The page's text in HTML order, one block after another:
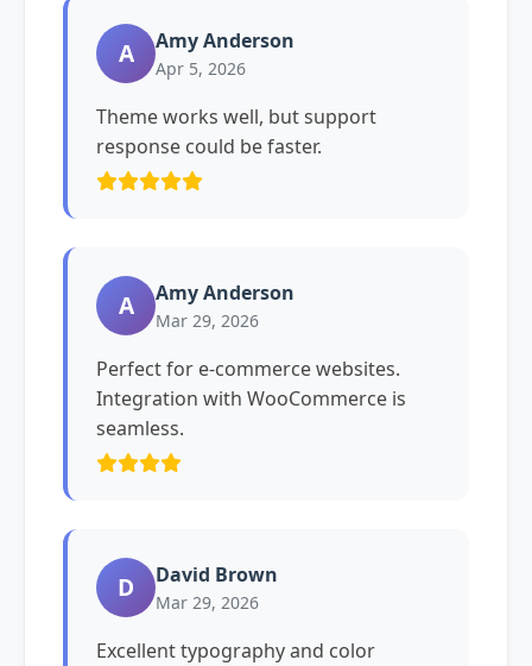
A Amy Anderson
Apr 5, 2026
Theme works well, but support
response could be faster.
A Amy Anderson
Mar 29, 2026
Perfect for e-commerce websites.
Integration with WooCommerce is
seamless.
D David Brown
Mar 29, 2026
Excellent typography and color